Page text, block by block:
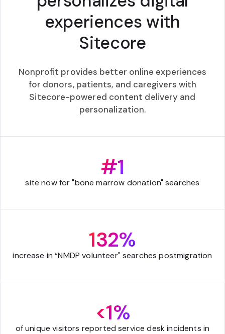
experiences with
Sitecore
Nonprofit provides better online experiences
for donors, patients, and caregivers with
Sitecore-powered content delivery and
personalization.
#1
site now for "bone marrow donation" searches
132%
increase in “NMDP volunteer" searches postmigration
<1%
of unique visitors reported service desk incidents in